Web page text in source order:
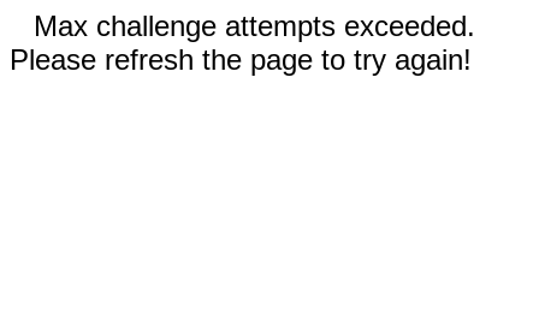
Max challenge attempts exceeded.
Please refresh the page to try again!